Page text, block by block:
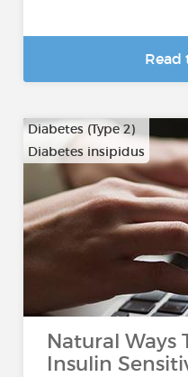
Read
Diabetes (Type 2)
Diabetes insipidus
Natural Ways
Insulin